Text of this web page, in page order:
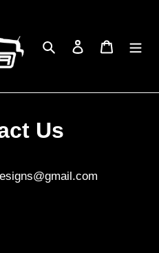
Search Log in Cart
Us